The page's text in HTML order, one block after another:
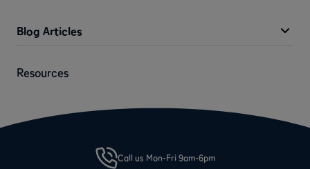
Blog Articles
Resources
Call us Mon-Fri 9am-6pm